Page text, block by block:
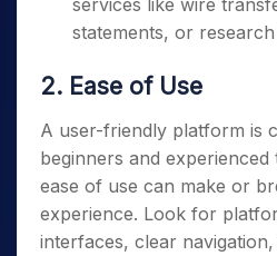
statements, or
2. Ease of Use
A user-friendly platform is
beginners and experienced
ease of use can make or
experience. Look for
interfaces, clear